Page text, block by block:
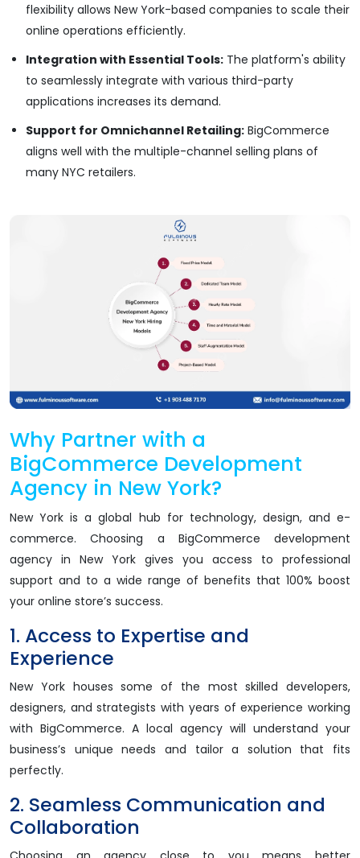
flexibility allows New York-based companies to scale their
online operations efficiently.
Integration with Essential Tools: The platform's ability
to seamlessly integrate with various third-party
applications increases its demand.
Support for Omnichannel Retailing: BigCommerce
aligns well with the multiple-channel selling plans of
many NYC retailers.
Why Partner with a
BigCommerce Development
Agency in New York?
New York is a global hub for technology, design, and e-
commerce. Choosing a BigCommerce development
agency in New York gives you access to professional
support and to a wide range of benefits that 100% boost
your online store’s success.
1. Access to Expertise and
Experience
New York houses some of the most skilled developers,
designers, and strategists with years of experience working
with BigCommerce. A local agency will understand your
business’s unique needs and tailor a solution that fits
perfectly.
2. Seamless Communication and
Collaboration